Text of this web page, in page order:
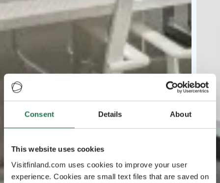
Consent Details About
This website uses cookies
Visitfinland.com uses cookies to improve your user
experience. Cookies are small text files that are saved on